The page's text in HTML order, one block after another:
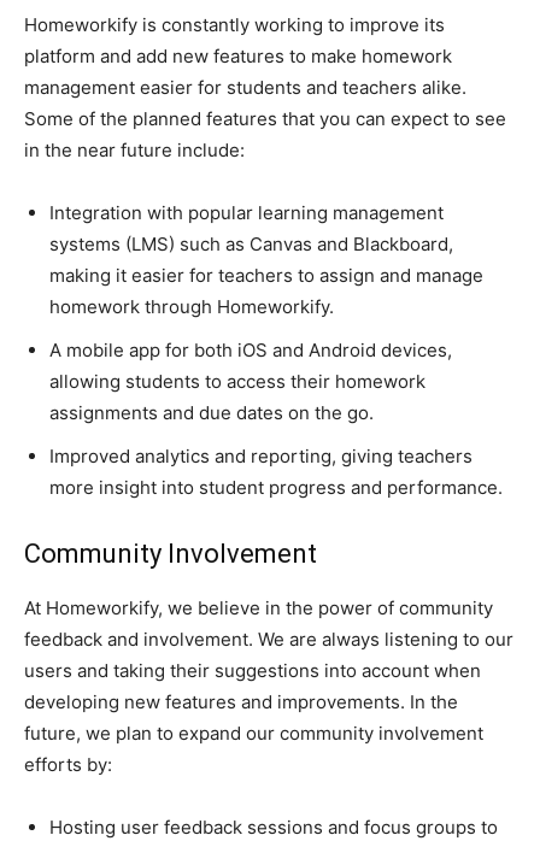
Homeworkify is constantly working to improve its
platform and add new features to make homework
management easier for students and teachers alike.
Some of the planned features that you can expect to see
in the near future include:
Integration with popular learning management
systems (LMS) such as Canvas and Blackboard,
making it easier for teachers to assign and manage
homework through Homeworkify.
A mobile app for both iOS and Android devices,
allowing students to access their homework
assignments and due dates on the go.
Improved analytics and reporting, giving teachers
more insight into student progress and performance.
Community Involvement
At Homeworkify, we believe in the power of community
feedback and involvement. We are always listening to our
users and taking their suggestions into account when
developing new features and improvements. In the
future, we plan to expand our community involvement
efforts by:
Hosting user feedback sessions and focus groups to